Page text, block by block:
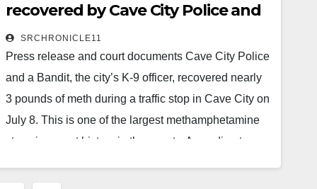
recovered by Cave City Police and
K9 unit
SRCHRONICLE11
Press release and court documents Cave City Police
and a Bandit, the city’s K-9 officer, recovered nearly
3 pounds of meth during a traffic stop in Cave City on
July 8. This is one of the largest methamphetamine
stops in recent history in the county. According to a